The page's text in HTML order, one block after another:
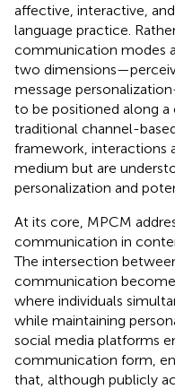
affective, interactive,
language practice.
communication modes
two
message
to be positioned along
traditional channel-
framework, interactions
medium but are
personalization and
At its core, MPCM
communication in
The intersection
communication
where individuals
while maintaining
social media platforms
communication form,
that, although publicly